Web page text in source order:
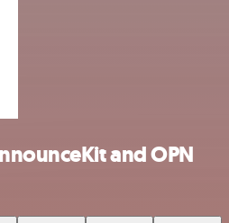
and OPN